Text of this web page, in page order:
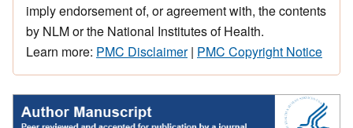
imply endorsement of, or agreement with, the contents
by NLM or the National Institutes of Health.
Learn more: PMC Disclaimer| PMC Copyright Notice